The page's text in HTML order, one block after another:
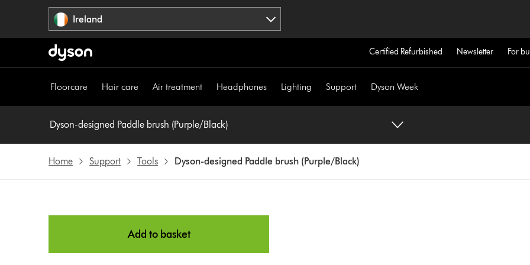
Ireland
Certified Refurbished Newsletter For
Floorcare Hair care Air treatment Headphones Lighting Support Dyson Week
Dyson-designed Paddle brush (Purple/Black)
Home Support Tools Dyson-designed Paddle brush (Purple/Black)
Add to basket